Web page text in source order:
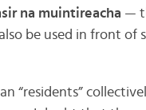
na muintireacha —
be used in front of
“residents”